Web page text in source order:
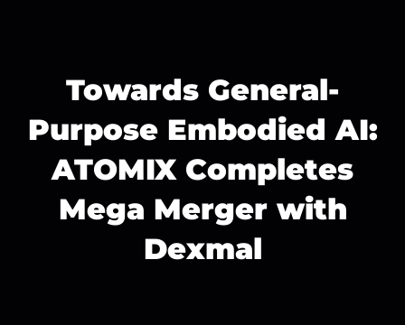
Towards General-
Purpose Embodied AI:
ATOMIX Completes
Mega Merger with
Dexmal